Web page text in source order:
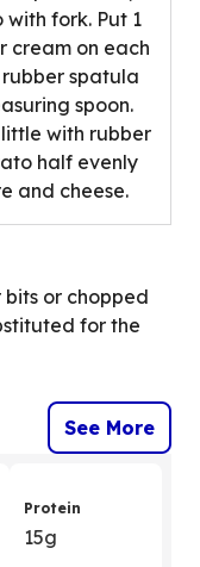
fork. Put 1
cream on each
spatula
spoon.
with rubber
half evenly
and cheese.
or chopped
for the
See More
Protein
15g